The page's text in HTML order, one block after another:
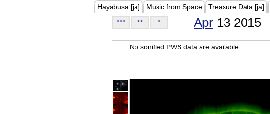
Hayabusa [ja] Music from Space Treasure Data [ja]
<<< << < Apr 13 2015
No sonified PWS data are available.